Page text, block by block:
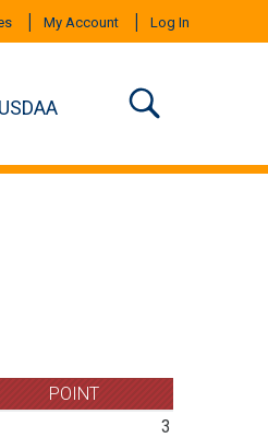
My Account Log In
USDAA
POINT
3